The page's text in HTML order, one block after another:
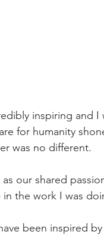
inspiring and I
for humanity
was no different.
our shared
the work I was
been inspired by